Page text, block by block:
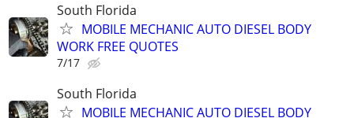
South Florida
MOBILE MECHANIC AUTO DIESEL BODY
WORK FREE QUOTES
7/17
South Florida
MOBILE MECHANIC AUTO DIESEL BODY